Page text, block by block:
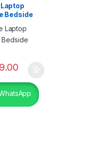
be chosen on the
Bedside